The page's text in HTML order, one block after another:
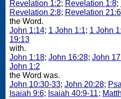
Revelation 1:2; Revelation 1:8;
Revelation 2:8; Revelation 21:6
the Word.
John 1:14; 1 John 1:1; 1 John
19:13
with.
John 1:18; John 16:28; John
John 1:2
the Word was.
John 10:30-33; John 20:28;
Isaiah 9:6; Isaiah 40:9-11;